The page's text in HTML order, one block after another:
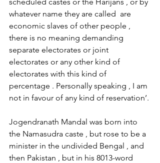
whatever name they are called  are
economic slaves of other people ,
there is no meaning demanding
separate electorates or joint
electorates or any other kind of
electorates with this kind of
percentage . Personally speaking , I am
not in favour of any kind of reservation’.
Jogendranath Mandal was born into
the Namasudra caste , but rose to be a
minister in the undivided Bengal , and
then Pakistan , but in his 8013-word